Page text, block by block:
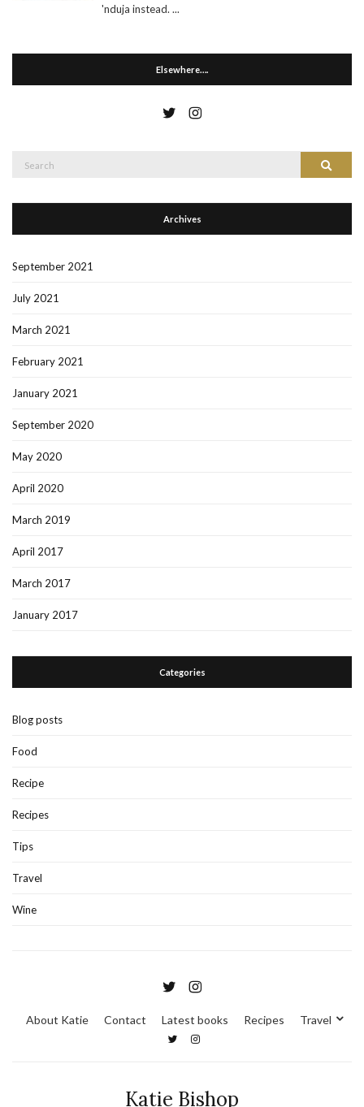
'nduja instead. ...
Elsewhere….
Search
Archives
September 2021
July 2021
March 2021
February 2021
January 2021
September 2020
May 2020
April 2020
March 2019
April 2017
March 2017
January 2017
Categories
Blog posts
Food
Recipe
Recipes
Tips
Travel
Wine
About Katie Contact Latest books Recipes Travel
Katie Bishop